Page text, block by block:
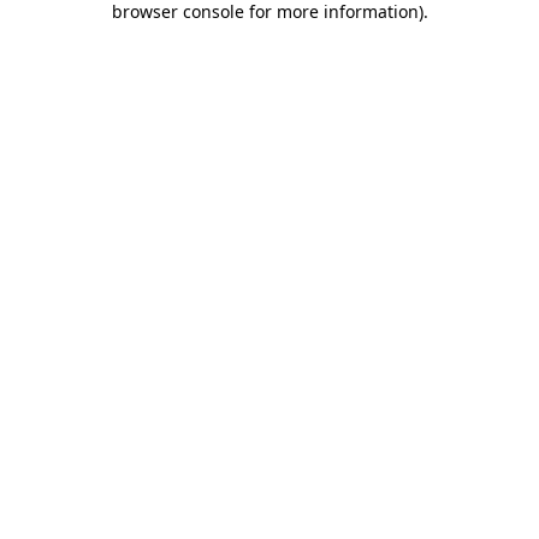
browser console for more information).